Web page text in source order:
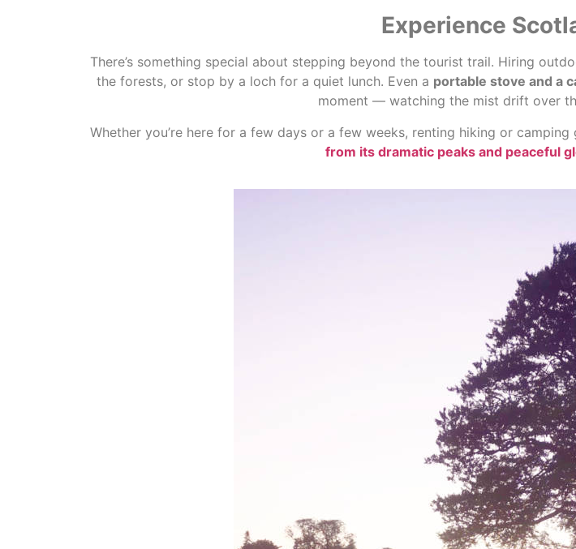
Experience
There’s something special about stepping beyond the tourist trail. Hiring
the forests, or stop by a loch for a quiet lunch. Even a portable stove and a
moment — watching the mist drift over
Whether you’re here for a few days or a few weeks, renting hiking or
from its dramatic peaks and peaceful